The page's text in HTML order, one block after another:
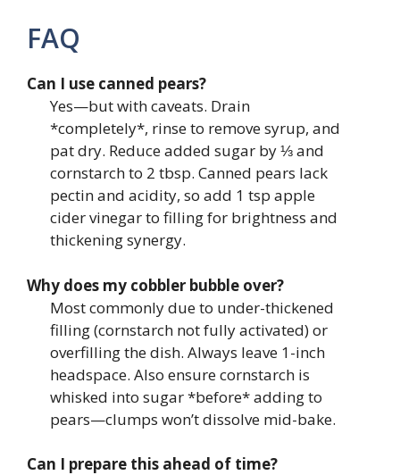
FAQ
Can I use canned pears?
Yes—but with caveats. Drain
*completely*, rinse to remove syrup, and
pat dry. Reduce added sugar by ⅓ and
cornstarch to 2 tbsp. Canned pears lack
pectin and acidity, so add 1 tsp apple
cider vinegar to filling for brightness and
thickening synergy.
Why does my cobbler bubble over?
Most commonly due to under-thickened
filling (cornstarch not fully activated) or
overfilling the dish. Always leave 1-inch
headspace. Also ensure cornstarch is
whisked into sugar *before* adding to
pears—clumps won’t dissolve mid-bake.
Can I prepare this ahead of time?